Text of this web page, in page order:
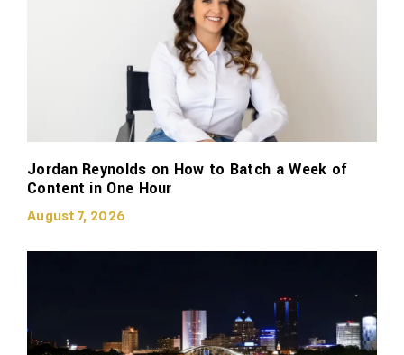
Jordan Reynolds on How to Batch a Week of
Content in One Hour
August 7, 2026